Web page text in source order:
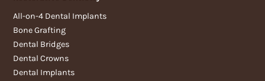
All-on-4 Dental Implants
Bone Grafting
Dental Bridges
Dental Crowns
Dental Implants